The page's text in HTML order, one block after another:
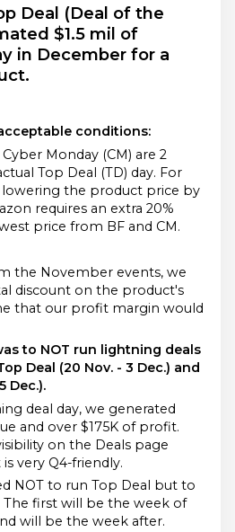
Deal (Deal of the
$1.5 mil of
in December for a
conditions:
Monday (CM) are 2
Top Deal (TD) day. For
lowering the product price by
requires an extra 20%
price from BF and CM.
the November events, we
discount on the product's
that our profit margin would
to NOT run lightning deals
Deal (20 Nov. - 3 Dec.) and
Dec.).
deal day, we generated
and over $175K of profit.
on the Deals page
very Q4-friendly.
NOT to run Top Deal but to
The first will be the week of
will be the week after.